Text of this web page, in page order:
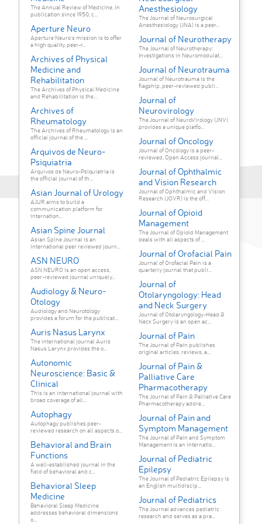
The Annual Review of Medicine, in
publication since 1950, c...
Aperture Neuro
Aperture Neuro’s mission is to offer
a high quality, peer-r...
Archives of Physical
Medicine and
Rehabilitation
The Archives of Physical Medicine
and Rehabilitation is the...
Archives of
Rheumatology
The Archives of Rheumatology is an
official journal of the ...
Arquivos de Neuro-
Psiquiatria
Arquivos de Neuro-Psiquiatria is
the official journal of th...
Asian Journal of Urology
AJUR aims to build a
communication platform for
internation...
Asian Spine Journal
Asian Spine Journal is an
international peer reviewed journ...
ASN NEURO
ASN NEURO is an open access,
peer-reviewed journal uniquely...
Audiology & Neuro-
Otology
Audiology and Neurotology
provides a forum for the publicat...
Auris Nasus Larynx
The international journal Auris
Nasus Larynx provides the o...
Autonomic
Neuroscience: Basic &
Clinical
This is an international journal with
broad coverage of all...
Autophagy
Autophagy publishes peer-
reviewed research on all aspects o...
Behavioral and Brain
Functions
A well-established journal in the
field of behavioral and c...
Behavioral Sleep
Medicine
Behavioral Sleep Medicine
addresses behavioral dimensions
o...
Anesthesiology
The Journal of Neurosurgical
Anesthesiology (JNA) is a peer...
Journal of Neurotherapy
The Journal of Neurotherapy:
Investigations in Neuromodulat...
Journal of Neurotrauma
Journal of Neurotrauma is the
flagship, peer-reviewed publi...
Journal of
Neurovirology
The Journal of NeuroVirology (JNV)
provides a unique platfo...
Journal of Oncology
Journal of Oncology is a peer-
reviewed, Open Access journal...
Journal of Ophthalmic
and Vision Research
Journal of Ophthalmic and Vision
Research (JOVR) is the off...
Journal of Opioid
Management
The Journal of Opioid Management
deals with all aspects of ...
Journal of Orofacial Pain
Journal of Orofacial Pain is a
quarterly journal that publi...
Journal of
Otolaryngology: Head
and Neck Surgery
Journal of Otolaryngology-Head &
Neck Surgery is an open ac...
Journal of Pain
The Journal of Pain publishes
original articles, reviews, a...
Journal of Pain &
Palliative Care
Pharmacotherapy
The Journal of Pain & Palliative Care
Pharmacotherapy addre...
Journal of Pain and
Symptom Management
The Journal of Pain and Symptom
Management is an internatio...
Journal of Pediatric
Epilepsy
The Journal of Pediatric Epilepsy is
an English multidiscip...
Journal of Pediatrics
The Journal advances pediatric
research and serves as a pra...